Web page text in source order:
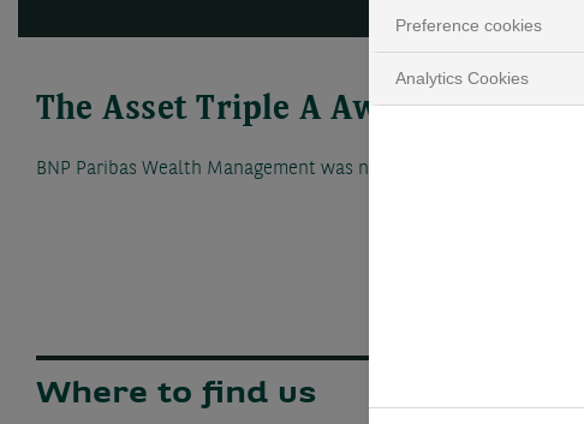
The Asset Triple A Awards
BNP Paribas Wealth Management was named Best Private Bank for
Where to find us
Preference cookies
Analytics Cookies